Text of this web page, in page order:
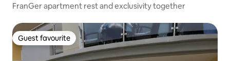
FranGer apartment rest and exclusivity together
Guest favourite
Guest favourite